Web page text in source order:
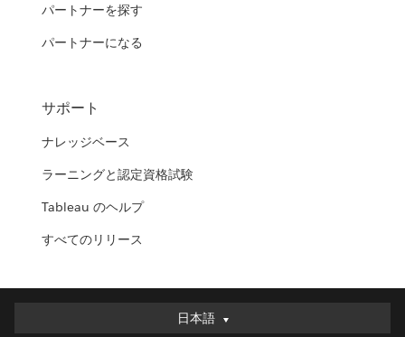
パートナーを探す
パートナーになる
サポート
ナレッジベース
ラーニングと認定資格試験
Tableau のヘルプ
すべてのリリース
日本語
日本語